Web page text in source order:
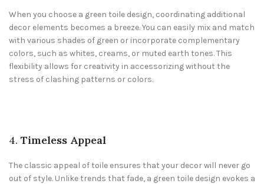
When you choose a green toile design, coordinating additional
decor elements becomes a breeze. You can easily mix and match
with various shades of green or incorporate complementary
colors, such as whites, creams, or muted earth tones. This
flexibility allows for creativity in accessorizing without the
stress of clashing patterns or colors.
4. Timeless Appeal
The classic appeal of toile ensures that your decor will never go
out of style. Unlike trends that fade, a green toile design evokes a